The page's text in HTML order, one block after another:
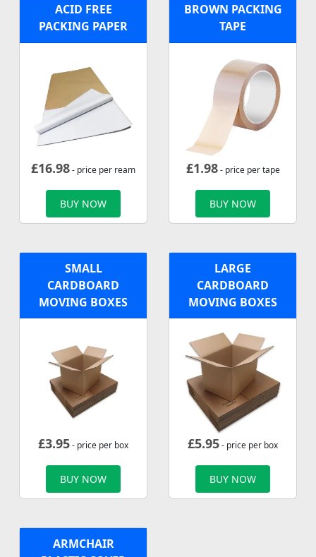
ACID FREE
PACKING PAPER
£16.98- price per ream
BUY NOW
BROWN PACKING
TAPE
£1.98- price per tape
BUY NOW
SMALL
CARDBOARD
MOVING BOXES
£3.95- price per box
BUY NOW
LARGE
CARDBOARD
MOVING BOXES
£5.95- price per box
BUY NOW
ARMCHAIR